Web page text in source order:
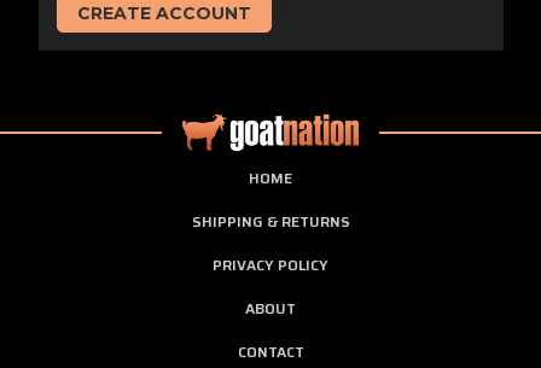
CREATE ACCOUNT
HOME
SHIPPING & RETURNS
PRIVACY POLICY
ABOUT
CONTACT